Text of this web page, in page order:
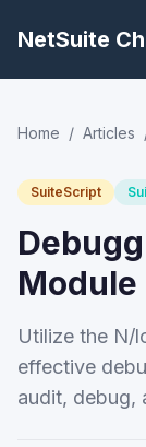
NetSuite
Home / Articles
SuiteScript
Utilize the N/
effective
audit, debug,